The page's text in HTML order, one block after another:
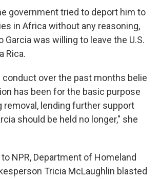
government tried to deport him to
in Africa without any reasoning,
Garcia was willing to leave the U.S.
Rica.
over the past months belie
has been for the basic purpose
lending further support
should be held no longer," she
NPR, Department of Homeland
Tricia McLaughlin blasted